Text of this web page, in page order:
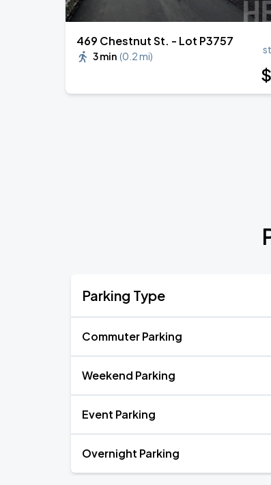
469 Chestnut St. - Lot P3757
3 min (0.2 mi)
Parking Type
Commuter Parking
Weekend Parking
Event Parking
Overnight Parking